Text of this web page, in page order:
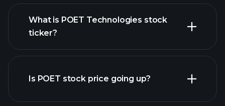
advanced chart
What is POET Technologies stock
ticker?
Is POET stock price going up?